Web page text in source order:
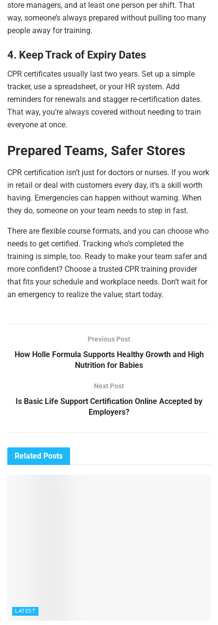
store managers, and at least one person per shift. That
way, someone’s always prepared without pulling too many
people away for training.
4. Keep Track of Expiry Dates
CPR certificates usually last two years. Set up a simple
tracker, use a spreadsheet, or your HR system. Add
reminders for renewals and stagger re-certification dates.
That way, you’re always covered without needing to train
everyone at once.
Prepared Teams, Safer Stores
CPR certification isn’t just for doctors or nurses. If you work
in retail or deal with customers every day, it’s a skill worth
having. Emergencies can happen without warning. When
they do, someone on your team needs to step in fast.
There are flexible course formats, and you can choose who
needs to get certified. Tracking who’s completed the
training is simple, too. Ready to make your team safer and
more confident? Choose a trusted CPR training provider
that fits your schedule and workplace needs. Don’t wait for
an emergency to realize the value; start today.
Previous Post
How Holle Formula Supports Healthy Growth and High
Nutrition for Babies
Next Post
Is Basic Life Support Certification Online Accepted by
Employers?
Related Posts
LATEST